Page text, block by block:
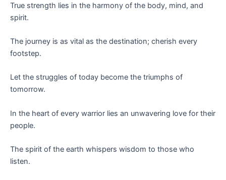
True strength lies in the harmony of the body, mind, and
spirit.
The journey is as vital as the destination; cherish every
footstep.
Let the struggles of today become the triumphs of
tomorrow.
In the heart of every warrior lies an unwavering love for their
people.
The spirit of the earth whispers wisdom to those who
listen.